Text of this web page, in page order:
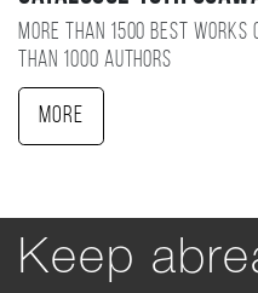
More than 1500 best works
than 1000 authors
More
Keep